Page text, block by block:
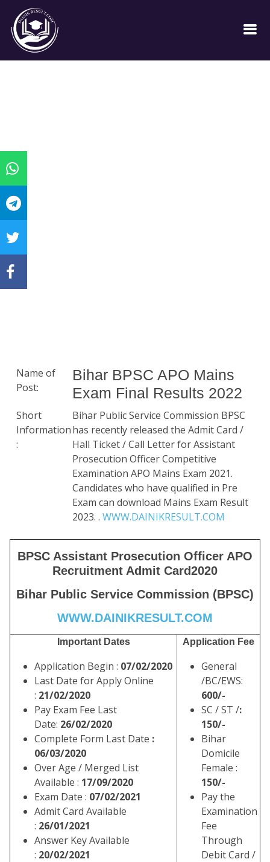
Name of
Post:
Bihar BPSC APO Mains
Exam Final Results 2022
Short
Information
:
Bihar Public Service Commission BPSC
has recently released the Admit Card /
Hall Ticket / Call Letter for Assistant
Prosecution Officer Competitive
Examination APO Mains Exam 2021.
Candidates who have qualified in Pre
Exam can download Mains Exam Result
2023. . WWW.DAINIKRESULT.COM
BPSC Assistant Prosecution Officer APO
Recruitment Admit Card2020
Bihar Public Service Commission (BPSC)
WWW.DAINIKRESULT.COM
Important Dates
Application Begin : 07/02/2020
Last Date for Apply Online
: 21/02/2020
Pay Exam Fee Last
Date: 26/02/2020
Complete Form Last Date :
06/03/2020
Over Age / Merged List
Available : 17/09/2020
Exam Date : 07/02/2021
Admit Card Available
: 26/01/2021
Answer Key Available
: 20/02/2021
Application Fee
General
/BC/EWS:
600/-
SC / ST /:
150/-
Bihar
Domicile
Female :
150/-
Pay the
Examination
Fee
Through
Debit Card /